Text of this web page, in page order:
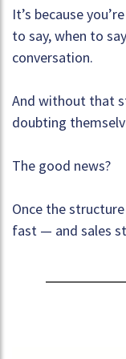
It’s because
to say, when to
conversation.
And without that
doubting
The good news?
Once the
fast — and sales